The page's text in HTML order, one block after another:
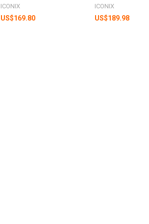
ICONIX
US$169.80
ICONIX
US$189.98